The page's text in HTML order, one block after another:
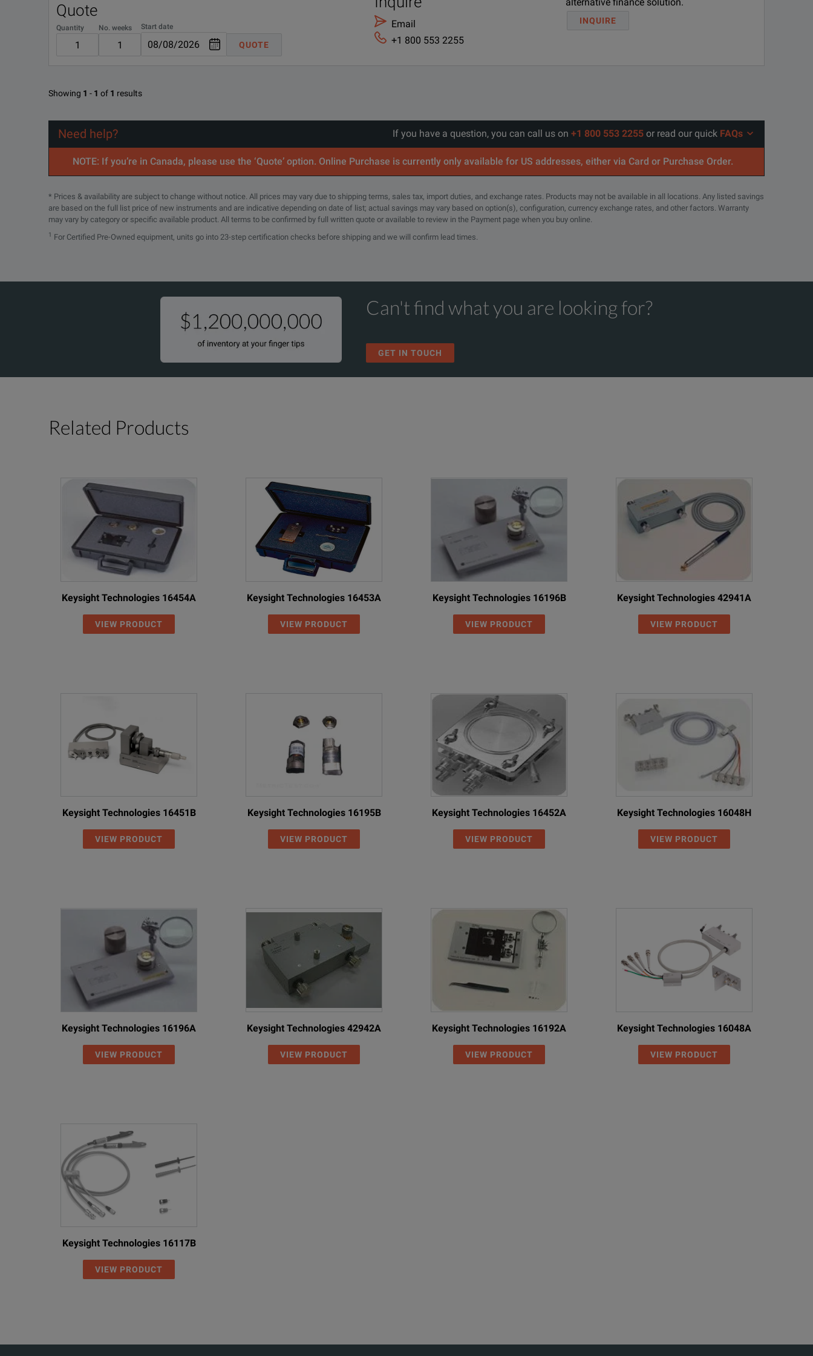
16196D-ABJ Japan - Japanese localization
R-51B-001-5Z
Quote
Quantity No. weeks Start date
QUOTE
Email
+1 800 553 2255
INQUIRE
Showing 1 - 1 of 1 results
Need help? If you have a question, you can call us on +1 800 553 2255 or read our quick FAQs
NOTE: If you’re in Canada, please use the ‘Quote’ option. Online Purchase is currently only available for US addresses, either via Card or Purchase Order.
* Prices & availability are subject to change without notice. All prices may vary due to shipping terms, sales tax, import duties, and exchange rates. Products may not be available in all locations. Any listed savings
are based on the full list price of new instruments and are indicative depending on date of list; actual savings may vary based on option(s), configuration, currency exchange rates, and other factors. Warranty
may vary by category or specific available product. All terms to be confirmed by full written quote or available to review in the Payment page when you buy online.
1 For Certified Pre-Owned equipment, units go into 23-step certification checks before shipping and we will confirm lead times.
Can't find what you are looking for?
GET IN TOUCH
Related Products
Keysight Technologies 16454A
VIEW PRODUCT
Keysight Technologies 16453A
VIEW PRODUCT
Keysight Technologies 16196B
VIEW PRODUCT
Keysight Technologies 42941A
VIEW PRODUCT
Keysight Technologies 16451B
VIEW PRODUCT
Keysight Technologies 16195B
VIEW PRODUCT
Keysight Technologies 16452A
VIEW PRODUCT
Keysight Technologies 16048H
VIEW PRODUCT
Keysight Technologies 16196A
VIEW PRODUCT
Keysight Technologies 42942A
VIEW PRODUCT
Keysight Technologies 16192A
VIEW PRODUCT
Keysight Technologies 16048A
VIEW PRODUCT
Keysight Technologies 16117B
VIEW PRODUCT